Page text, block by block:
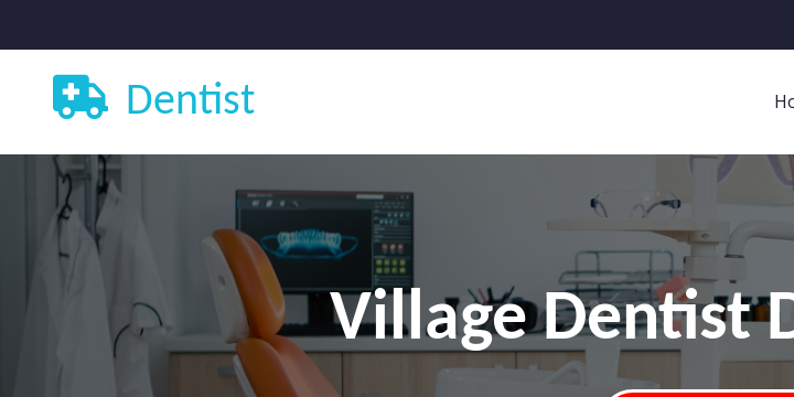
Dentist
Village Dentist